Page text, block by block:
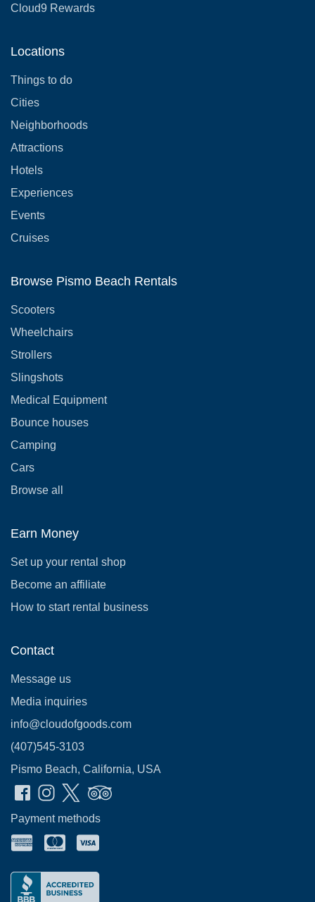
Cloud9 Rewards
Locations
Things to do
Cities
Neighborhoods
Attractions
Hotels
Experiences
Events
Cruises
Browse Pismo Beach Rentals
Scooters
Wheelchairs
Strollers
Slingshots
Medical Equipment
Bounce houses
Camping
Cars
Browse all
Earn Money
Set up your rental shop
Become an affiliate
How to start rental business
Contact
Message us
Media inquiries
info@cloudofgoods.com
(407)545-3103
Pismo Beach, California, USA
Payment methods